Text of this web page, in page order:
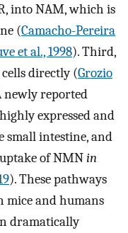
into NAM, which is
(Camacho-Pereira
et al., 1998). Third,
directly (Grozio
newly reported
expressed and
small intestine, and
of NMNin
). These pathways
mice and humans
dramatically